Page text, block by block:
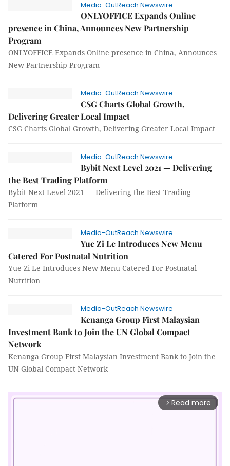
Media-OutReach Newswire
ONLYOFFICE Expands Online
presence in China, Announces New Partnership
Program
ONLYOFFICE Expands Online presence in China, Announces
New Partnership Program
Media-OutReach Newswire
CSG Charts Global Growth,
Delivering Greater Local Impact
CSG Charts Global Growth, Delivering Greater Local Impact
Media-OutReach Newswire
Bybit Next Level 2021 — Delivering
the Best Trading Platform
Bybit Next Level 2021 — Delivering the Best Trading
Platform
Media-OutReach Newswire
Yue Zi Le Introduces New Menu
Catered For Postnatal Nutrition
Yue Zi Le Introduces New Menu Catered For Postnatal
Nutrition
Media-OutReach Newswire
Kenanga Group First Malaysian
Investment Bank to Join the UN Global Compact
Network
Kenanga Group First Malaysian Investment Bank to Join the
UN Global Compact Network
arrow_forward_ios Read more